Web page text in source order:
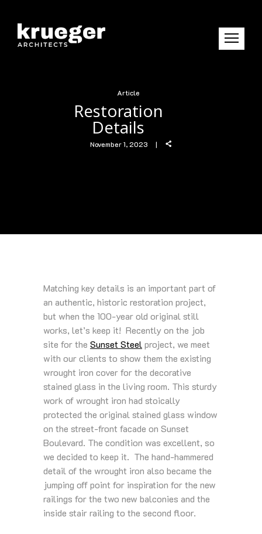
Article
Restoration
Details
November 1, 2023
Matching key details is an important part of
an authentic, historic restoration project,
but when the 100-year old original still
works, let’s keep it! Recently on the job
site for the Sunset Steelproject, we meet
with our clients to show them the existing
wrought iron cover for the decorative
stained glass in the living room. This sturdy
work of wrought iron had stoically
protected the original stained glass window
on the street-front facade on Sunset
Boulevard. The condition was excellent, so
we decided to keep it. The hand-hammered
detail of the wrought iron also became the
jumping off point for inspiration for the new
railings for the two new balconies and the
inside stair railing to the second floor.